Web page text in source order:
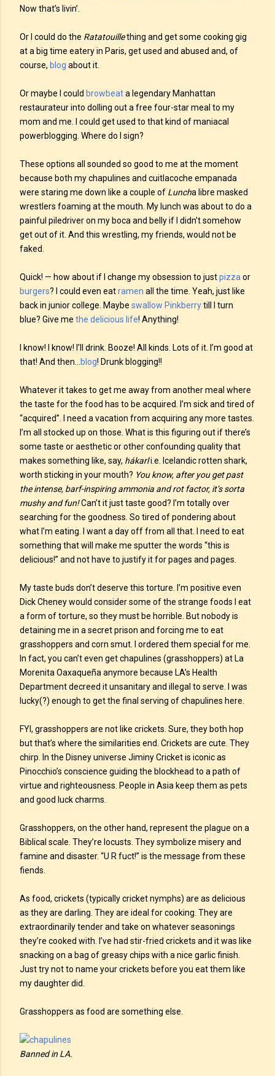
Now that’s livin’.
Or I could do the Ratatouillething and get some cooking gig
at a big time eatery in Paris, get used and abused and, of
course, blog about it.
Or maybe I could browbeata legendary Manhattan
restaurateur into dolling out a free four-star meal to my
mom and me. I could get used to that kind of maniacal
powerblogging. Where do I sign?
These options all sounded so good to me at the moment
because both my chapulines and cuitlacoche empanada
were staring me down like a couple of Luncha libre masked
wrestlers foaming at the mouth. My lunch was about to do a
painful piledriver on my boca and belly if I didn’t somehow
get out of it. And this wrestling, my friends, would not be
faked.
Quick! — how about if I change my obsession to justpizza or
burgers? I could even eatramen all the time. Yeah, just like
back in junior college. Maybe swallow Pinkberrytill I turn
blue? Give me the delicious life! Anything!
I know! I know! I’ll drink. Booze! All kinds. Lots of it. I’m good at
that! And then…
blog! Drunk blogging!!
Whatever it takes to get me away from another meal where
the taste for the food has to be acquired. I’m sick and tired of
“acquired”. I need a vacation from acquiring any more tastes.
I’m all stocked up on those. What is this figuring out if there’s
some taste or aesthetic or other confounding quality that
makes something like, say, hákarli.e. Icelandic rotten shark,
worth sticking in your mouth? You know, after you get past
the intense, barf-inspiring ammonia and rot factor, it’s sorta
mushy and fun!Can’t it just taste good? I’m totally over
searching for the goodness. So tired of pondering about
what I’m eating. I want a day off from all that. I need to eat
something that will make me sputter the words “this is
delicious!” and not have to justify it for pages and pages.
My taste buds don’t deserve this torture. I’m positive even
Dick Cheney would consider some of the strange foods I eat
a form of torture, so they must be horrible. But nobody is
detaining me in a secret prison and forcing me to eat
grasshoppers and corn smut. I ordered them special for me.
In fact, you can’t even get chapulines (grasshoppers) at La
Morenita Oaxaqueña anymore because LA’s Health
Department decreed it unsanitary and illegal to serve. I was
lucky(?) enough to get the final serving of chapulines here.
FYI, grasshoppers are not like crickets. Sure, they both hop
but that’s where the similarities end. Crickets are cute. They
chirp. In the Disney universe Jiminy Cricket is iconic as
Pinocchio’s conscience guiding the blockhead to a path of
virtue and righteousness. People in Asia keep them as pets
and good luck charms.
Grasshoppers, on the other hand, represent the plague on a
Biblical scale. They’re locusts. They symbolize misery and
famine and disaster. “U R fuct!” is the message from these
fiends.
As food, crickets (typically cricket nymphs) are as delicious
as they are darling. They are ideal for cooking. They are
extraordinarily tender and take on whatever seasonings
they’re cooked with. I’ve had stir-fried crickets and it was like
snacking on a bag of greasy chips with a nice garlic finish.
Just try not to name your crickets before you eat them like
my daughter did.
Grasshoppers as food are something else.
Banned in LA.